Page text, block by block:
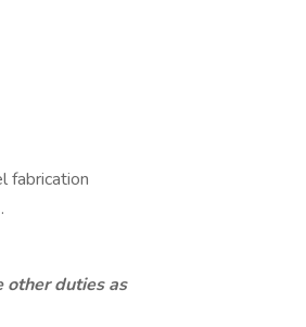
fabrication
other duties as